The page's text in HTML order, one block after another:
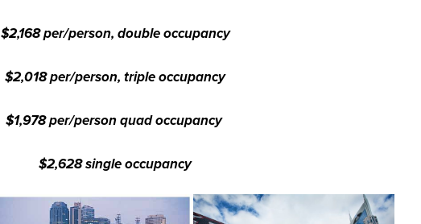
$2,168 per/person, double occupancy
$2,018 per/person, triple occupancy
$1,978 per/person quad occupancy
$2,628 single occupancy